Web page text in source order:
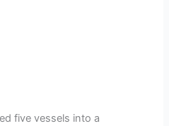
five vessels into a